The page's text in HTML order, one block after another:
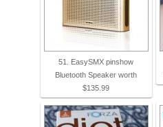
51. EasySMX pinshow
Bluetooth Speaker worth
$135.99